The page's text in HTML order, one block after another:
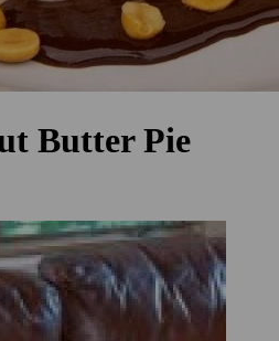
Butter Pie